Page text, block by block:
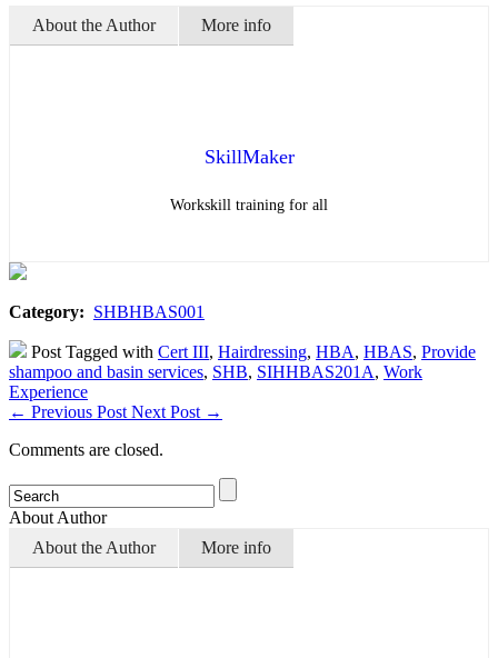
About the Author More info
SkillMaker
Workskill training for all
Category: SHBHBAS001
Post Tagged with Cert III, Hairdressing, HBA, HBAS, Provide
shampoo and basin services, SHB, SIHHBAS201A, Work
Experience
← Previous Post Next Post →
Comments are closed.
About Author
About the Author
More info